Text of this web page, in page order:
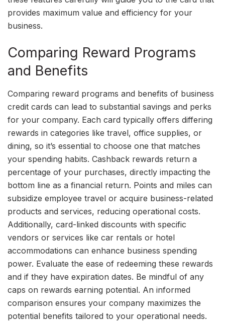
provides maximum value and efficiency for your
business.
Comparing Reward Programs
and Benefits
Comparing reward programs and benefits of business
credit cards can lead to substantial savings and perks
for your company. Each card typically offers differing
rewards in categories like travel, office supplies, or
dining, so it’s essential to choose one that matches
your spending habits. Cashback rewards return a
percentage of your purchases, directly impacting the
bottom line as a financial return. Points and miles can
subsidize employee travel or acquire business-related
products and services, reducing operational costs.
Additionally, card-linked discounts with specific
vendors or services like car rentals or hotel
accommodations can enhance business spending
power. Evaluate the ease of redeeming these rewards
and if they have expiration dates. Be mindful of any
caps on rewards earning potential. An informed
comparison ensures your company maximizes the
potential benefits tailored to your operational needs.